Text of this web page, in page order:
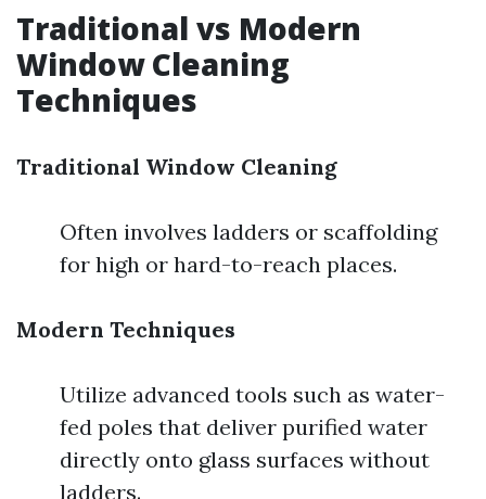
Traditional vs Modern
Window Cleaning
Techniques
Traditional Window Cleaning
Often involves ladders or scaffolding
for high or hard-to-reach places.
Modern Techniques
Utilize advanced tools such as water-
fed poles that deliver purified water
directly onto glass surfaces without
ladders.